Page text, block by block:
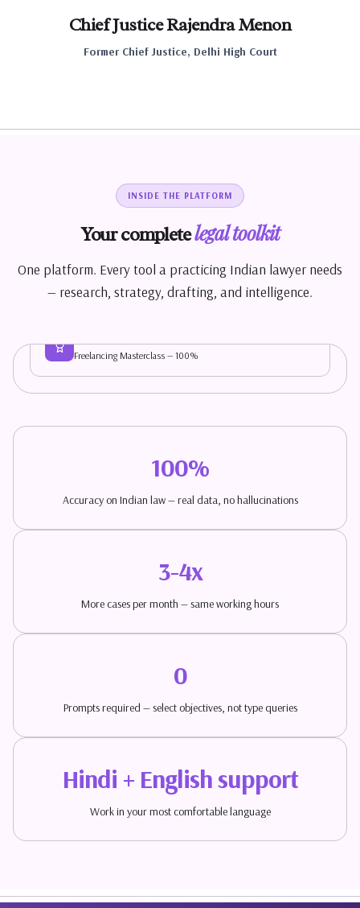
Chief Justice Rajendra Menon
Former Chief Justice, Delhi High Court
INSIDE THE PLATFORM
Your completelegal toolkit
One platform. Every tool a practicing Indian lawyer needs
— research, strategy, drafting, and intelligence.
MY DASHBOARD
50+ queries
Faster
Freelancing Masterclass — 100%
100%
Accuracy on Indian law — real data, no hallucinations
3-4x
More cases per month — same working hours
0
Prompts required — select objectives, not type queries
Hindi + English support
Work in your most comfortable language